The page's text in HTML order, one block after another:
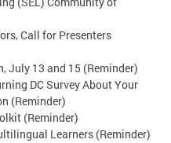
Call for Presenters
July 13 and 15 (Reminder)
DC Survey About Your
(Reminder)
(Reminder)
Learners (Reminder)